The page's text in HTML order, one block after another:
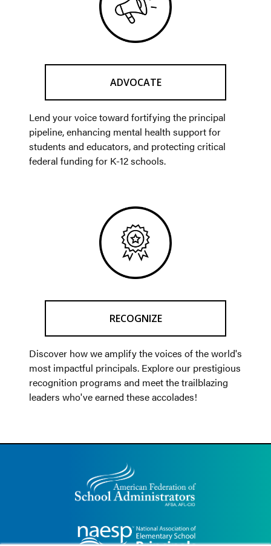
ADVOCATE
Lend your voice toward fortifying the principal
pipeline, enhancing mental health support for
students and educators, and protecting critical
federal funding for K-12 schools.
RECOGNIZE
Discover how we amplify the voices of the world's
most impactful principals. Explore our prestigious
recognition programs and meet the trailblazing
leaders who've earned these accolades!